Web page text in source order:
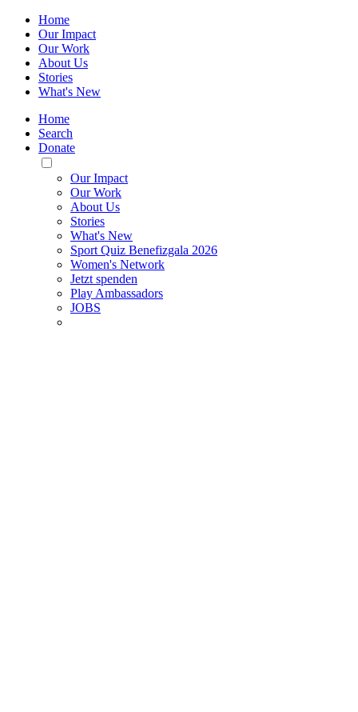
Home
Our Impact
Our Work
About Us
Stories
What's New
Home
Search
Donate
Toggle
Mobile
Menu
Our Impact
Our Work
About Us
Stories
What's New
Sport Quiz Benefizgala 2026
Women's Network
Jetzt spenden
Play Ambassadors
JOBS